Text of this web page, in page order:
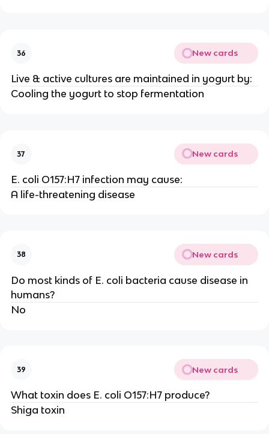
36 New cards
Live & active cultures are maintained in yogurt by:
Cooling the yogurt to stop fermentation
37 New cards
E. coli O157:H7 infection may cause:
A life-threatening disease
38 New cards
Do most kinds of E. coli bacteria cause disease in
humans?
No
39 New cards
What toxin does E. coli O157:H7 produce?
Shiga toxin